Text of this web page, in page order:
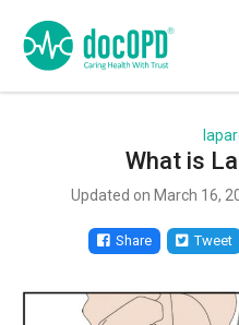
What is
Updated on March 16,
Share Tweet